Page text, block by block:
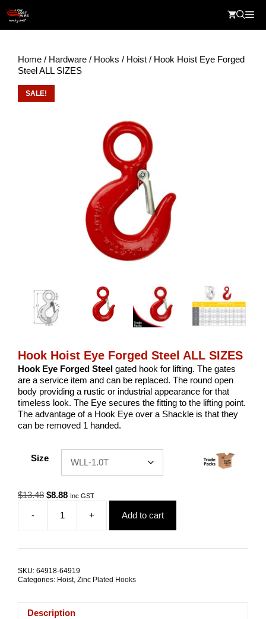
content
Home / Hardware / Hooks / Hoist / Hook Hoist Eye Forged
Steel ALL SIZES
SALE!
Hook Hoist Eye Forged Steel ALL SIZES
Hook Eye Forged Steel gated hook for lifting. The gates
are a service item and can be replaced. The round open
body providing a rustic or industrial appearance for that
timeless look. The Eye secures the fitting to the lifting point.
The advantage of a Hook Eye over a Shackle is that they
can be removed 1 handed.
Size
$13.48 Original
was:
$13.48.
$8.88Current
$8.88.
Inc GST
-
Hook
Hoist
ALL
+ Add to cart
SKU: 64918-64919
Categories: Hoist, Zinc Plated Hooks
Description